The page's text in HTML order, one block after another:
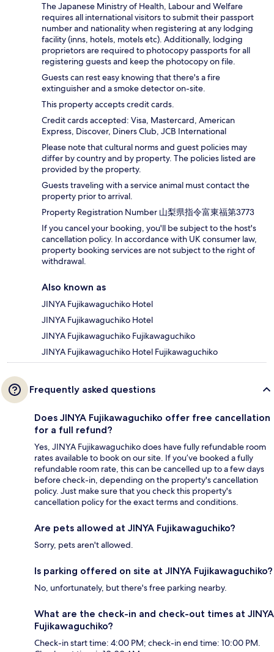
The Japanese Ministry of Health, Labour and Welfare
requires all international visitors to submit their passport
number and nationality when registering at any lodging
facility (inns, hotels, motels etc). Additionally, lodging
proprietors are required to photocopy passports for all
registering guests and keep the photocopy on file.
Guests can rest easy knowing that there's a fire
extinguisher and a smoke detector on-site.
This property accepts credit cards.
Credit cards accepted: Visa, Mastercard, American
Express, Discover, Diners Club, JCB International
Please note that cultural norms and guest policies may
differ by country and by property. The policies listed are
provided by the property.
Guests traveling with a service animal must contact the
property prior to arrival.
Property Registration Number 山梨県指令富東福第3773
If you cancel your booking, you'll be subject to the host's
cancellation policy. In accordance with UK consumer law,
property booking services are not subject to the right of
withdrawal.
Also known as
JINYA Fujikawaguchiko Hotel
JINYA Fujikawaguchiko Hotel
JINYA Fujikawaguchiko Fujikawaguchiko
JINYA Fujikawaguchiko Hotel Fujikawaguchiko
Frequently asked questions
Does JINYA Fujikawaguchiko offer free cancellation
for a full refund?
Yes, JINYA Fujikawaguchiko does have fully refundable room
rates available to book on our site. If you’ve booked a fully
refundable room rate, this can be cancelled up to a few days
before check-in, depending on the property's cancellation
policy. Just make sure that you check this property's
cancellation policy for the exact terms and conditions.
Are pets allowed at JINYA Fujikawaguchiko?
Sorry, pets aren't allowed.
Is parking offered on site at JINYA Fujikawaguchiko?
No, unfortunately, but there's free parking nearby.
What are the check-in and check-out times at JINYA
Fujikawaguchiko?
Check-in start time: 4:00 PM; check-in end time: 10:00 PM.